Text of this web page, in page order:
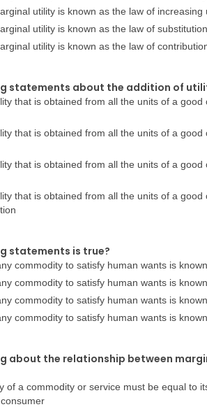
utility is known as the law of increasing
utility is known as the law of substitution
utility is known as the law of
statements about the addition of
that is obtained from all the units of a
that is obtained from all the units of a good
that is obtained from all the units of a good
that is obtained from all the units of a good
statements is true?
commodity to satisfy human wants is
commodity to satisfy human wants is
commodity to satisfy human wants is
commodity to satisfy human wants is
about the relationship between
of a commodity or service must be equal to